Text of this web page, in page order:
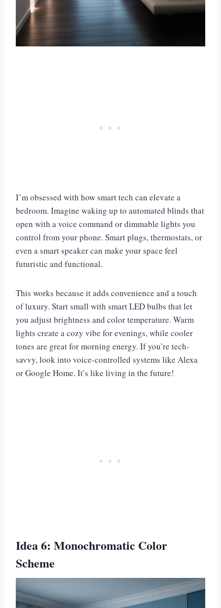
I’m obsessed with how smart tech can elevate a
bedroom. Imagine waking up to automated blinds that
open with a voice command or dimmable lights you
control from your phone. Smart plugs, thermostats, or
even a smart speaker can make your space feel
futuristic and functional.
This works because it adds convenience and a touch
of luxury. Start small with smart LED bulbs that let
you adjust brightness and color temperature. Warm
lights create a cozy vibe for evenings, while cooler
tones are great for morning energy. If you’re tech-
savvy, look into voice-controlled systems like Alexa
or Google Home. It’s like living in the future!
Idea 6: Monochromatic Color
Scheme